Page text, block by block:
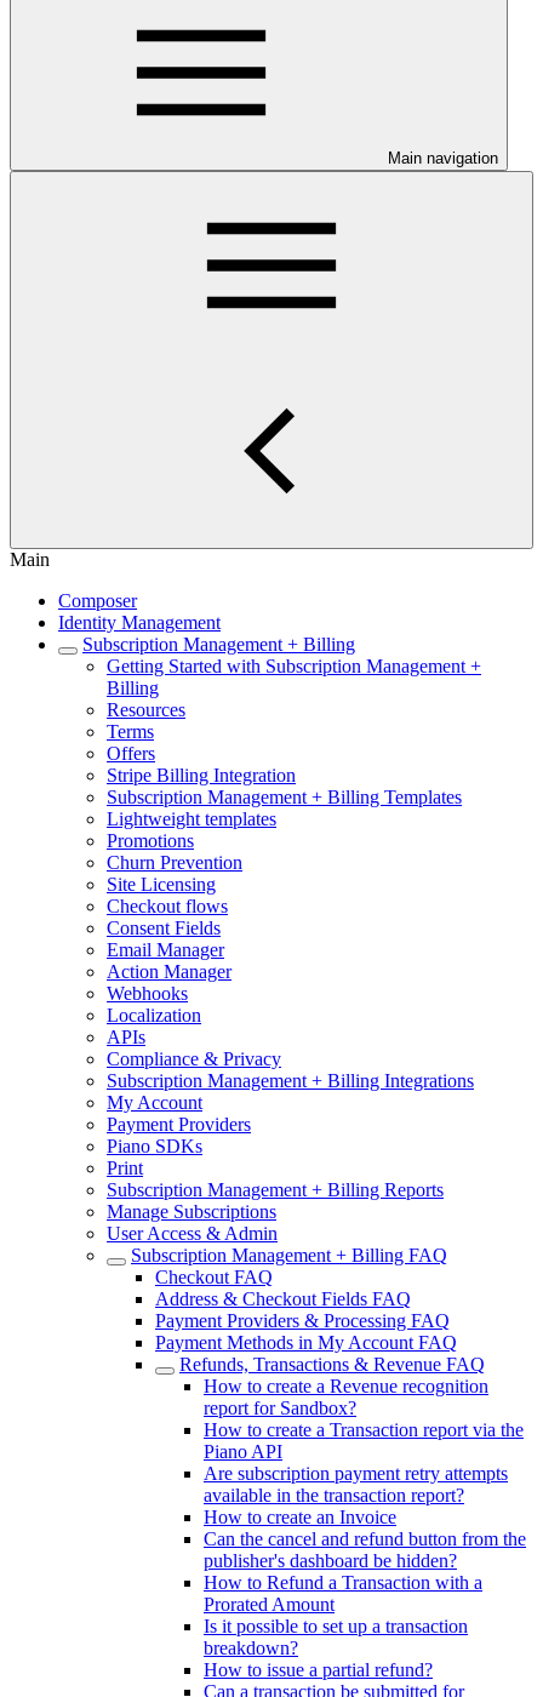
Main navigation
Main
Composer
Identity Management
Subscription Management + Billing
Getting Started with Subscription Management +
Billing
Resources
Terms
Offers
Stripe Billing Integration
Subscription Management + Billing Templates
Lightweight templates
Promotions
Churn Prevention
Site Licensing
Checkout flows
Consent Fields
Email Manager
Action Manager
Webhooks
Localization
APIs
Compliance & Privacy
Subscription Management + Billing Integrations
My Account
Payment Providers
Piano SDKs
Print
Subscription Management + Billing Reports
Manage Subscriptions
User Access & Admin
Subscription Management + Billing FAQ
Checkout FAQ
Address & Checkout Fields FAQ
Payment Providers & Processing FAQ
Payment Methods in My Account FAQ
Refunds, Transactions & Revenue FAQ
How to create a Revenue recognition
report for Sandbox?
How to create a Transaction report via the
Piano API
Are subscription payment retry attempts
available in the transaction report?
How to create an Invoice
Can the cancel and refund button from the
publisher's dashboard be hidden?
How to Refund a Transaction with a
Prorated Amount
Is it possible to set up a transaction
breakdown?
How to issue a partial refund?
Can a transaction be submitted for